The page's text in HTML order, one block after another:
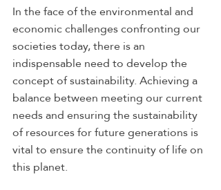
In the face of the environmental and
economic challenges confronting our
societies today, there is an
indispensable need to develop the
concept of sustainability. Achieving a
balance between meeting our current
needs and ensuring the sustainability
of resources for future generations is
vital to ensure the continuity of life on
this planet.